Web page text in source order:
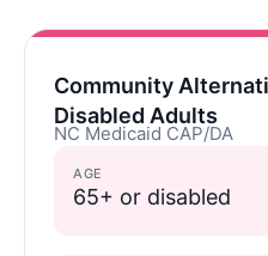
Community
Disabled Adults
NC Medicaid CAP/DA
AGE
65+ or disabled